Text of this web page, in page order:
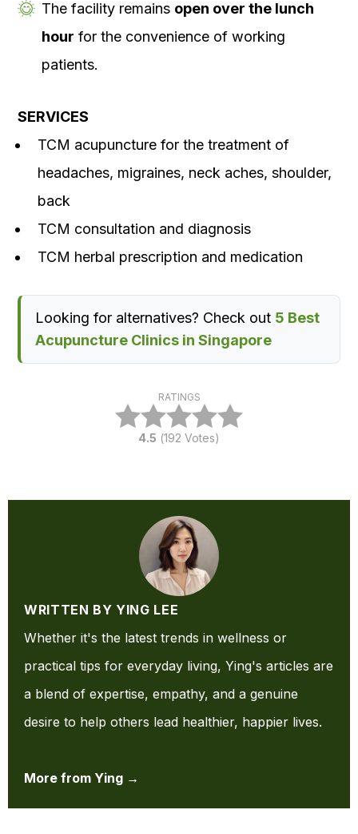
The facility remains open over the lunch
hour for the convenience of working
patients.
SERVICES
TCM acupuncture for the treatment of
headaches, migraines, neck aches, shoulder,
back
TCM consultation and diagnosis
TCM herbal prescription and medication
Looking for alternatives? Check out 5 Best
Acupuncture Clinics in Singapore
RATINGS
4.5 (192 Votes)
WRITTEN BY YING LEE
Whether it's the latest trends in wellness or
practical tips for everyday living, Ying's articles are
a blend of expertise, empathy, and a genuine
desire to help others lead healthier, happier lives.
More from Ying →